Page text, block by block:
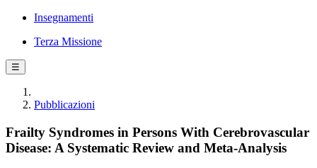
Insegnamenti
Terza Missione
☰
Pubblicazioni
Frailty Syndromes in Persons With Cerebrovascular
Disease: A Systematic Review and Meta-Analysis